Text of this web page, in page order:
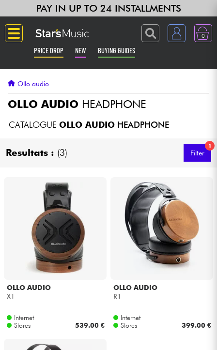
PAY IN UP TO 24 INSTALLMENTS
0
PRICE DROP NEW BUYING GUIDES
Guitar & Bass
Amp & Effect
Keyboards & Pianos
Home-Studio
Headphone
Mic & Wireless
Ollo audio
OLLO AUDIO HEADPHONE
CATALOGUE OLLO AUDIOHEADPHONE
Resultats : (3)
1
Filter
OLLO AUDIO
X1
Internet
Stores
539.00 €
OLLO AUDIO
R1
Internet
Stores
399.00 €